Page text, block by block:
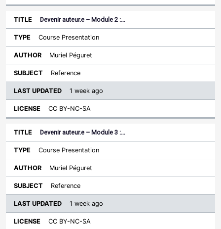
Devenir auteur.e – Module 2 :…
Course Presentation
Muriel Péguret
Reference
1 week ago
CC BY-NC-SA
Devenir auteur.e – Module 3 :…
Course Presentation
Muriel Péguret
Reference
1 week ago
CC BY-NC-SA